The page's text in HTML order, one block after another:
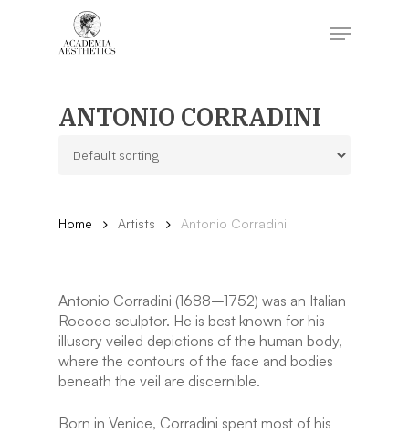
Menu
ANTONIO CORRADINI
Home Artists Antonio Corradini
Antonio Corradini (1688–1752) was an Italian
Rococo sculptor. He is best known for his
illusory veiled depictions of the human body,
where the contours of the face and bodies
beneath the veil are discernible.
Born in Venice, Corradini spent most of his